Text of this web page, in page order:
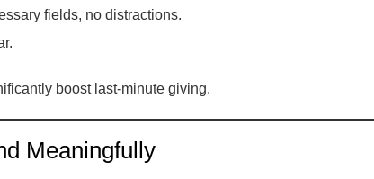
fields, no distractions.
boost last-minute giving.
Meaningfully